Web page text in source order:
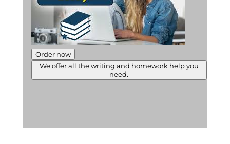
Order now
We offer all the writing and homework help you
need.